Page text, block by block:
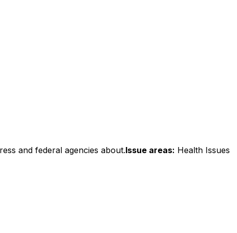
and federal agencies about.Issue areas: Health Issues